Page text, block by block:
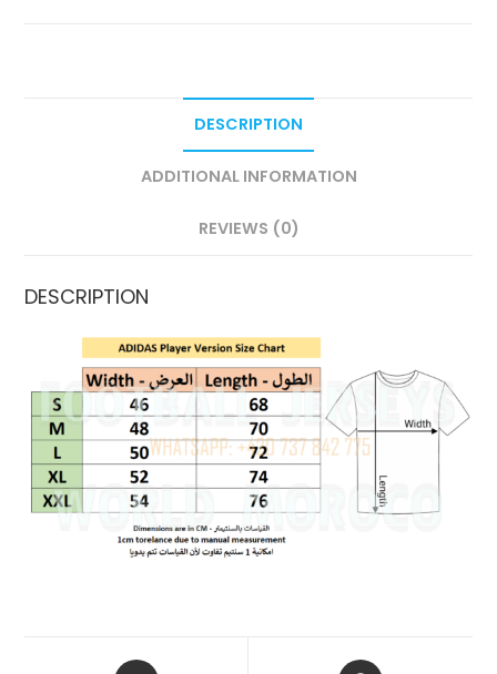
DESCRIPTION
ADDITIONAL INFORMATION
REVIEWS (0)
DESCRIPTION
OPENS OPENS